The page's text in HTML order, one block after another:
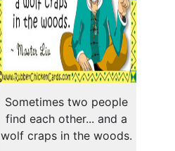
Sometimes two people
find each other... and a
wolf craps in the woods.